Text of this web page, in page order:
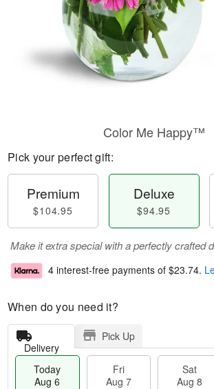
Color Me Happy™
Pick your perfect gift:
Premium
$104.95
Deluxe
$94.95
Make it extra special with a perfectly crafted
4 interest-free payments of $23.74.
When do you need it?
Delivery
Pick Up
Today
Aug 6
Fri
Aug 7
Sat
Aug 8